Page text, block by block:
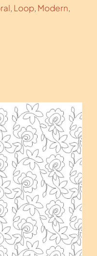
, Loop, Modern,